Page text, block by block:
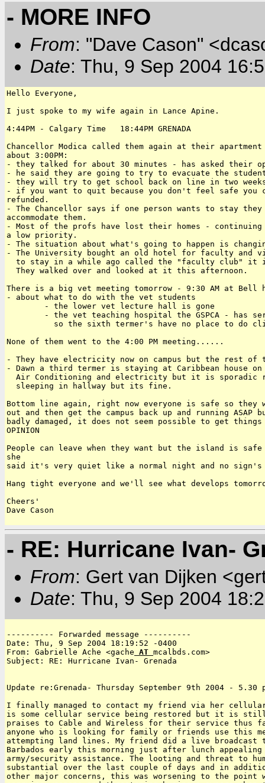
- MORE INFO
From: "Dave Cason"
Date: Thu, 9 Sep 2004
Hello Everyone,
I just spoke to my wife again in Lance Apine.
4:44PM - Calgary Time   18:44PM GRENADA
Chancellor Modica called them again at their
about 3:00PM:
- they talked for about 30 minutes - has asked their
- he said they are going to try to evacuate the
- they will try to get school back on line in two
- if you want to quit because you don't feel safe you
refunded.
- The Chancellor says if one person wants to stay
accommodate them.
- Most of the profs have lost their homes -
a low priority.
- The situation about what's going to happen is
- The University bought an old hotel for faculty and
to stay in a while ago called the "faculty club" it
  They walked over and looked at it this afternoon.
There is a big vet meeting tomorrow - 9:30 AM at
- about what to do with the vet students
        - the lower vet lecture hall is gone
- the vet teaching hospital the GSPCA - has
so the sixth termer's have no place to do
None of them went to the 4:00 PM meeting......
- They have electricity now on campus but the rest
- Dawn a third termer is staying at Caribbean house
Air Conditioning and electricity but it is sporadic
  sleeping in hallway but its fine.
Bottom line again, right now everyone is safe so
out and then get the campus back up and running
badly damaged, it does not seem possible to get
OPINION
People can leave when they want but the island is
she
said it's very quiet like a normal night and no
Hang tight everyone and we'll see what develops
Cheers'
Dave Cason
- RE: Hurricane Ivan-
From: Gert van Dijken
Date: Thu, 9 Sep 2004
---------- Forwarded message ----------
Date: Thu, 9 Sep 2004 18:19:52 -0400
From: Gabrielle Ache <gache AT mcalbds.com>
Subject: RE: Hurricane Ivan- Grenada
Update re:Grenada- Thursday September 9th 2004 - 5.30
I finally managed to contact my friend via her
is some cellular service being restored but it is
praises to Cable and Wireless for their service thus
anyone who is looking for family or friends use this
attempting land lines. My friend did a live broadcast
Barbados early this morning just after lunch appealing
army/security assistance. The looting and threat to
substantial over the last couple of days and in
other major concerns, this was worsening to the point